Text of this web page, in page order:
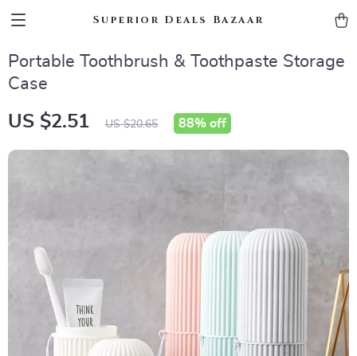
Superior Deals Bazaar
Portable Toothbrush & Toothpaste Storage
Case
US $2.51 US $20.65 88% off